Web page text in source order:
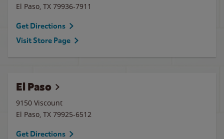
El Paso, TX 79936-7911
Get Directions
Visit Store Page
El Paso
9150 Viscount
El Paso, TX 79925-6512
Get Directions